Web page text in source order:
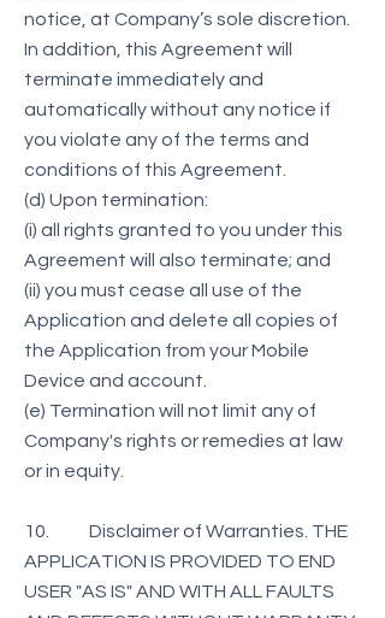
notice, at Company’s sole discretion.
In addition, this Agreement will
terminate immediately and
automatically without any notice if
you violate any of the terms and
conditions of this Agreement.
(d) Upon termination:
(i) all rights granted to you under this
Agreement will also terminate; and
(ii) you must cease all use of the
Application and delete all copies of
the Application from your Mobile
Device and account.
(e) Termination will not limit any of
Company's rights or remedies at law
or in equity.
10. Disclaimer of Warranties. THE
APPLICATION IS PROVIDED TO END
USER "AS IS" AND WITH ALL FAULTS